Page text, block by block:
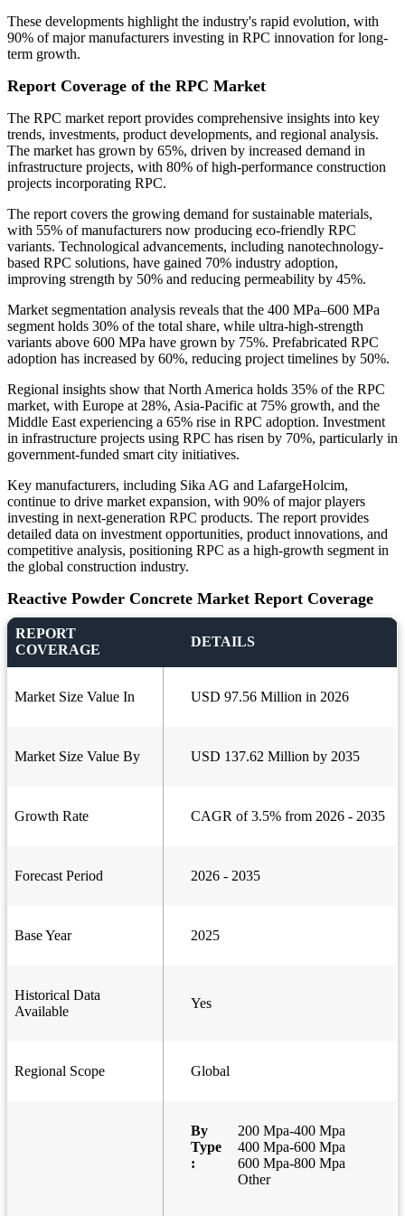
These developments highlight the industry's rapid evolution, with
90% of major manufacturers investing in RPC innovation for long-
term growth.
Report Coverage of the RPC Market
The RPC market report provides comprehensive insights into key
trends, investments, product developments, and regional analysis.
The market has grown by 65%, driven by increased demand in
infrastructure projects, with 80% of high-performance construction
projects incorporating RPC.
The report covers the growing demand for sustainable materials,
with 55% of manufacturers now producing eco-friendly RPC
variants. Technological advancements, including nanotechnology-
based RPC solutions, have gained 70% industry adoption,
improving strength by 50% and reducing permeability by 45%.
Market segmentation analysis reveals that the 400 MPa–600 MPa
segment holds 30% of the total share, while ultra-high-strength
variants above 600 MPa have grown by 75%. Prefabricated RPC
adoption has increased by 60%, reducing project timelines by 50%.
Regional insights show that North America holds 35% of the RPC
market, with Europe at 28%, Asia-Pacific at 75% growth, and the
Middle East experiencing a 65% rise in RPC adoption. Investment
in infrastructure projects using RPC has risen by 70%, particularly in
government-funded smart city initiatives.
Key manufacturers, including Sika AG and LafargeHolcim,
continue to drive market expansion, with 90% of major players
investing in next-generation RPC products. The report provides
detailed data on investment opportunities, product innovations, and
competitive analysis, positioning RPC as a high-growth segment in
the global construction industry.
Reactive Powder Concrete Market Report Coverage
REPORT
COVERAGE
DETAILS
Market Size Value In USD 97.56 Million in 2026
Market Size Value By USD 137.62 Million by 2035
Growth Rate CAGR of 3.5% from 2026 - 2035
Forecast Period 2026 - 2035
Base Year 2025
Historical Data
Available
Yes
Regional Scope Global
By
Type
:
200 Mpa-400 Mpa
400 Mpa-600 Mpa
600 Mpa-800 Mpa
Other